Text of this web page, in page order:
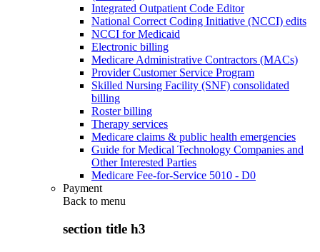
Integrated Outpatient Code Editor
National Correct Coding Initiative (NCCI) edits
NCCI for Medicaid
Electronic billing
Medicare Administrative Contractors (MACs)
Provider Customer Service Program
Skilled Nursing Facility (SNF) consolidated
billing
Roster billing
Therapy services
Medicare claims & public health emergencies
Guide for Medical Technology Companies and
Other Interested Parties
Medicare Fee-for-Service 5010 - D0
Payment
Back to menu
section title h3